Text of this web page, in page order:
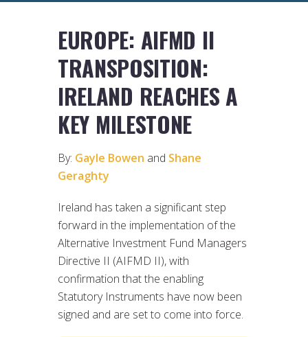
EUROPE: AIFMD II
TRANSPOSITION:
IRELAND REACHES A
KEY MILESTONE
By: Gayle Bowen and Shane
Geraghty
Ireland has taken a significant step
forward in the implementation of the
Alternative Investment Fund Managers
Directive II (AIFMD II), with
confirmation that the enabling
Statutory Instruments have now been
signed and are set to come into force.